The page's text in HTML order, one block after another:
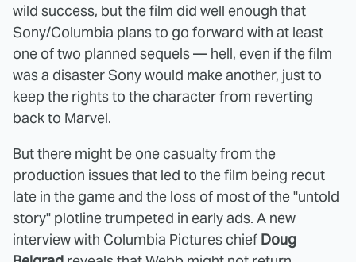
wild success, but the film did well enough that
Sony/Columbia plans to go forward with at least
one of two planned sequels — hell, even if the film
was a disaster Sony would make another, just to
keep the rights to the character from reverting
back to Marvel.
But there might be one casualty from the
production issues that led to the film being recut
late in the game and the loss of most of the "untold
story" plotline trumpeted in early ads. A new
interview with Columbia Pictures chief Doug